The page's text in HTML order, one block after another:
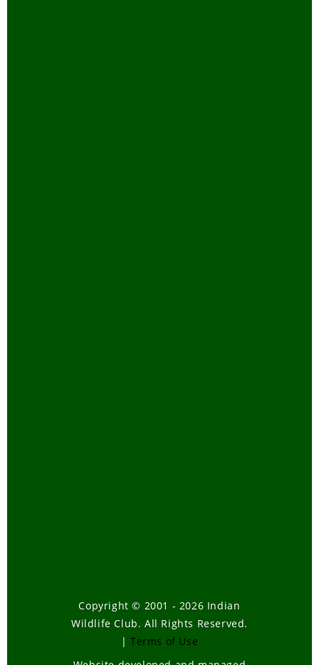
Copyright © 2001 - 2026 Indian
Wildlife Club. All Rights Reserved.
| Terms of Use